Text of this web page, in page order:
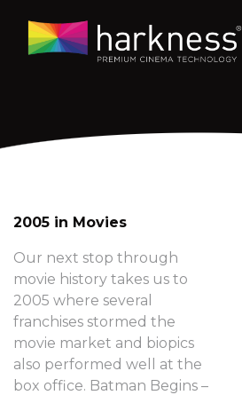
2005 in Movies
Our next stop through
movie history takes us to
2005 where several
franchises stormed the
movie market and biopics
also performed well at the
box office. Batman Begins –